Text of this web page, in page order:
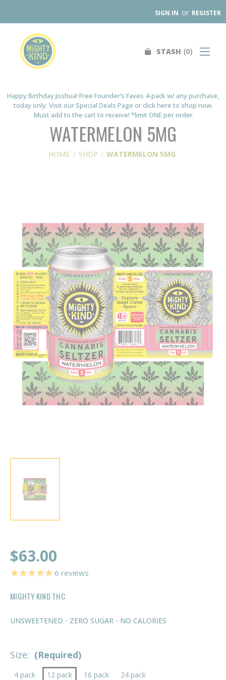
Happy Birthday Joshua! Free Founder’s Faves 4-pack w/ any purchase,
today only. Visit our Special Deals Page or click here to shop now.
Must add to the cart to receive! *limit ONE per order
SIGN IN or REGISTER
FIND A STORE
WHOLESALE
ABOUT
CONTACT US
STASH 0
WATERMELON 5MG
HOME SHOP WATERMELON 5MG
$63.00
6 reviews
MIGHTY KIND THC
UNSWEETENED - ZERO SUGAR - NO CALORIES
Size: (Required)
4 pack 12 pack 16 pack 24 pack